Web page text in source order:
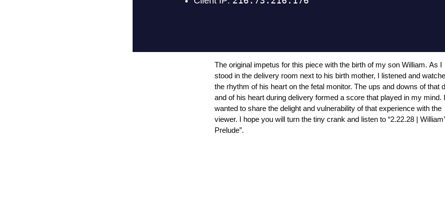
The original impetus for this piece with the birth of my son William. As I
stood in the delivery room next to his birth mother, I listened and
the rhythm of his heart on the fetal monitor. The ups and downs of that
and of his heart during delivery formed a score that played in my mind. I
wanted to share the delight and vulnerability of that experience with the
viewer. I hope you will turn the tiny crank and listen to “2.22.28 |
Prelude”.